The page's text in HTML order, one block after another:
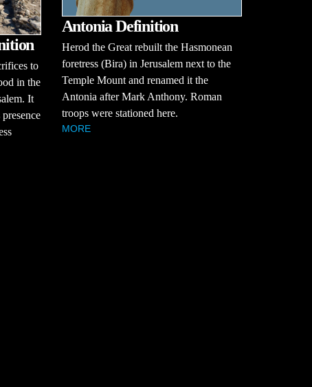
to
in the
It
Antonia Definition
Herod the Great rebuilt the Hasmonean
foretress (Bira) in Jerusalem next to the
Temple Mount and renamed it the
Antonia after Mark Anthony. Roman
troops were stationed here.
MORE